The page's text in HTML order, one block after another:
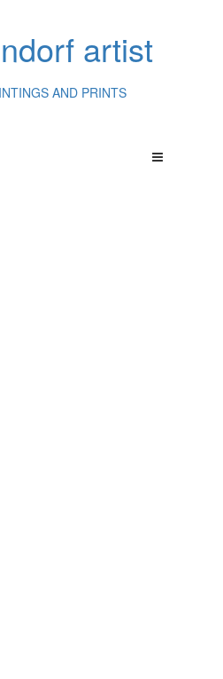
artist
AND PRINTS